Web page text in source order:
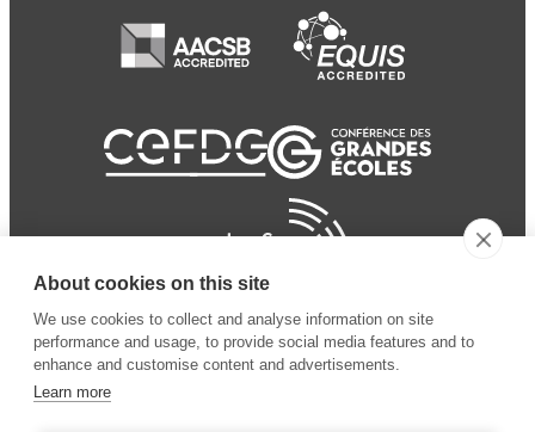
About cookies on this site
We use cookies to collect and analyse information on site
performance and usage, to provide social media features and to
enhance and customise content and advertisements.
Learn more